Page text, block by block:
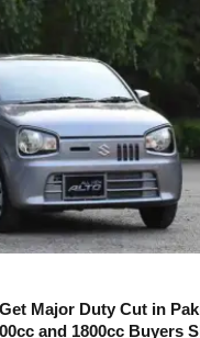
Major Duty Cut in
and 1800cc Buyers